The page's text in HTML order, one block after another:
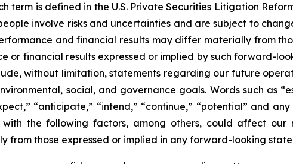
is defined in the U.S. Private Securities Litigation
involve risks and uncertainties and are subject to
and financial results may differ materially from
financial results expressed or implied by such forward-
without limitation, statements regarding our future
social, and governance goals. Words such as
“anticipate,” “intend,” “continue,” “potential” and
the following factors, among others, could affect our
those expressed or implied in any forward-looking